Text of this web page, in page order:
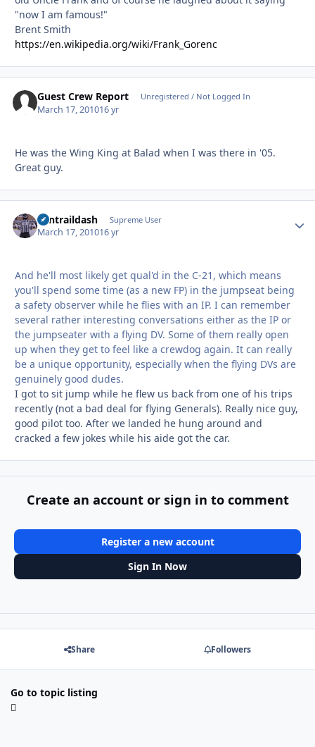
"now I am famous!"
Brent Smith
https://en.wikipedia.org/wiki/Frank_Gorenc
Guest Crew Report Unregistered / Not Logged In
March 17, 201016 yr
He was the Wing King at Balad when I was there in '05.
Great guy.
contraildash Supreme User
March 17, 201016 yr
And he'll most likely get qual'd in the C-21, which means
you'll spend some time (as a new FP) in the jumpseat being
a safety observer while he flies with an IP. I can remember
several rather interesting conversations either as the IP or
the jumpseater with a flying DV. Some of them really open
up when they get to feel like a crewdog again. It can really
be a unique opportunity, especially when the flying DVs are
genuinely good dudes.
I got to sit jump while he flew us back from one of his trips
recently (not a bad deal for flying Generals). Really nice guy,
good pilot too. After we landed he hung around and
cracked a few jokes while his aide got the car.
Create an account or sign in to comment
Register a new account
Sign In Now
Share Followers
Go to topic listing